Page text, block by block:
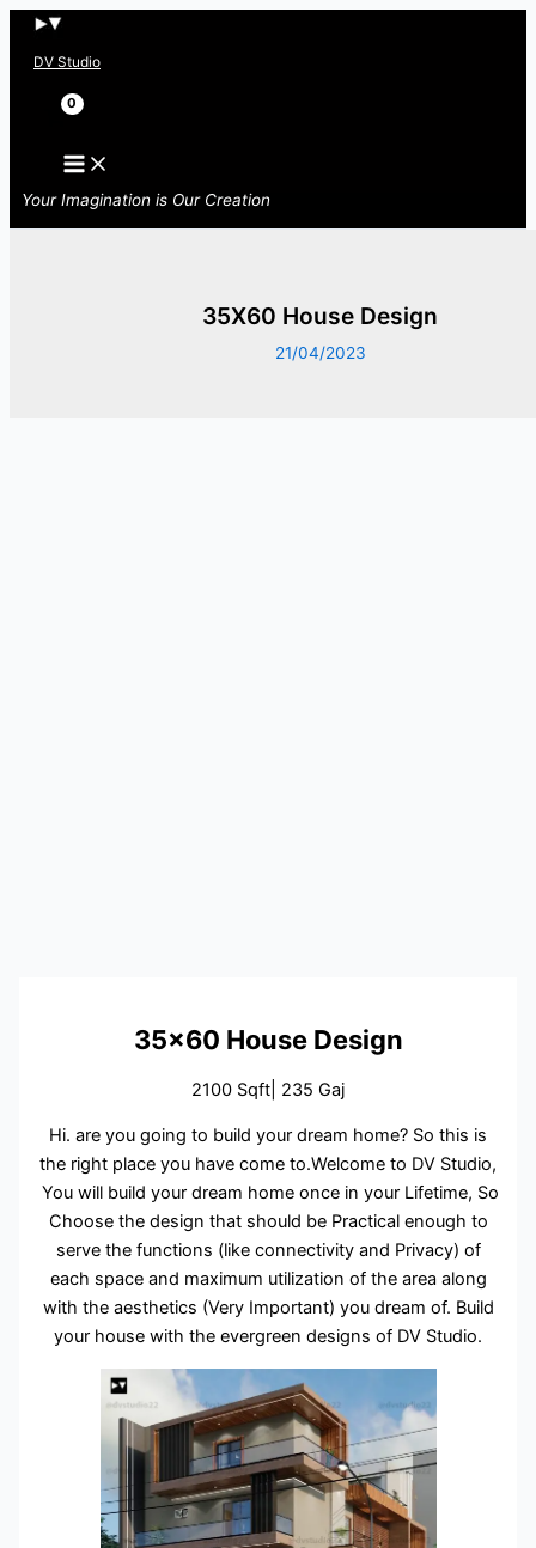
Skip
DV Studio
Search
Your Imagination is Our Creation
35X60 House Design
21/04/2023
35×60 House Design
2100 Sqft| 235 Gaj
Hi. are you going to build your dream home? So this is
the right place you have come to.Welcome to DV Studio,
You will build your dream home once in your Lifetime, So
Choose the design that should be Practical enough to
serve the functions (like connectivity and Privacy) of
each space and maximum utilization of the area along
with the aesthetics (Very Important) you dream of. Build
your house with the evergreen designs of DV Studio.